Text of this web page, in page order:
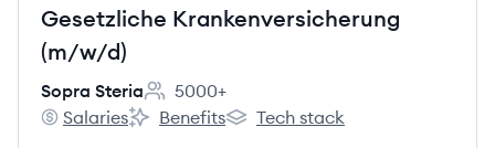
Gesetzliche Krankenversicherung
(m/w/d)
Sopra Steria
Employee count:
5000+
Sopra Steria's
Salaries
Sopra Steria's
Benefits
Sopra Steria's
Tech stack